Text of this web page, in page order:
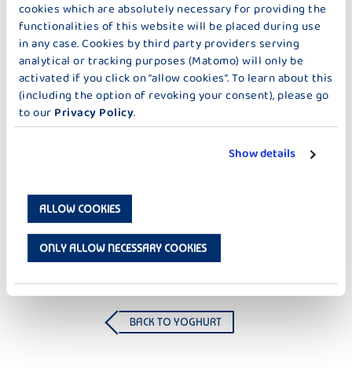
cookies which are absolutely necessary for providing the
functionalities of this website will be placed during use
in any case. Cookies by third party providers serving
analytical or tracking purposes (Matomo) will only be
activated if you click on “allow cookies”. To learn about this
(including the option of revoking your consent), please go
to our Privacy Policy.
Show details
ALLOW COOKIES
ONLY ALLOW NECESSARY COOKIES
CREME YOGHURT
FRU FRU THERMISED RASPBERRY
BACK TO YOGHURT